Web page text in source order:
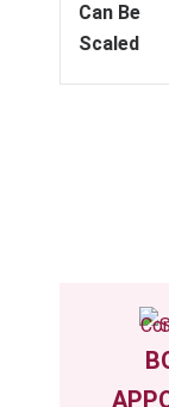
Can Be
Scaled